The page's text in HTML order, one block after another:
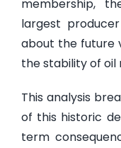
membership,
largest
about the future
the stability of oil
This analysis
of this historic
term